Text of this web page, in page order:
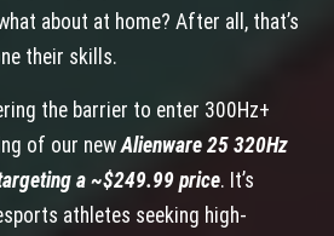
about at home? After all, that’s
their skills.
the barrier to enter 300Hz+
of our new Alienware 25 320Hz
a ~$249.99 price. It’s
athletes seeking high-